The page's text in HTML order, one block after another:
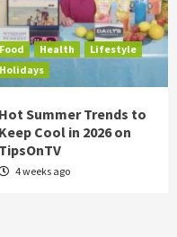
Food Health
Lifestyle
Holidays
Hot Summer Trends to
Keep Cool in 2026 on
TipsOnTV
4 weeks ago